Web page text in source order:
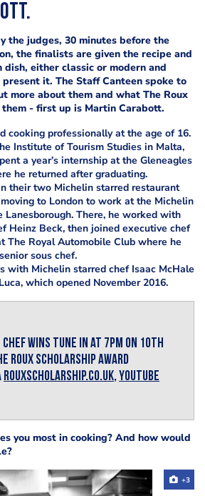
.
the judges, 30 minutes before the
the finalists are given the recipe and
either classic or modern and
it. The Staff Canteen spoke to
more about them and what The Roux
them - first up is Martin Carabott.
cooking professionally at the age of 16.
Institute of Tourism Studies in Malta,
a year’s internship at the Gleneagles
he returned after graduating.
their two Michelin starred restaurant
to London to work at the Michelin
Lanesborough. There, he worked with
Heinz Beck, then joined executive chef
The Royal Automobile Club where he
sous chef.
with Michelin starred chef Isaac McHale
which opened November 2016.
chef wins tune in at 7pm on 10th
Roux Scholarship Award
rouxscholarship.co.uk, YouTube
you most in cooking? And how would
+3